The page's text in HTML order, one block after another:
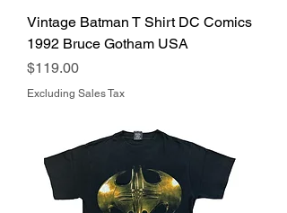
Vintage Batman T Shirt DC Comics
1992 Bruce Gotham USA
Price
$119.00
Excluding Sales Tax